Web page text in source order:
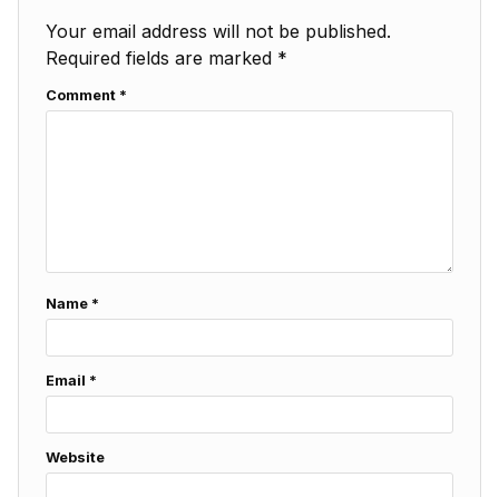
Your email address will not be published.
Required fields are marked *
Comment *
Name *
Email *
Website